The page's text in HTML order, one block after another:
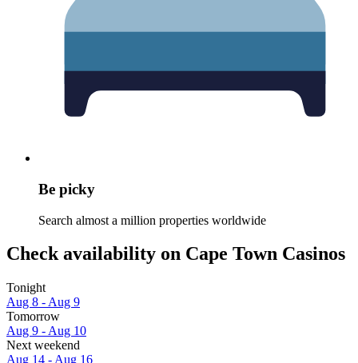
Be picky
Search almost a million properties worldwide
Check availability on Cape Town Casinos
Tonight
Aug 8 - Aug 9
Tomorrow
Aug 9 - Aug 10
Next weekend
Aug 14 - Aug 16